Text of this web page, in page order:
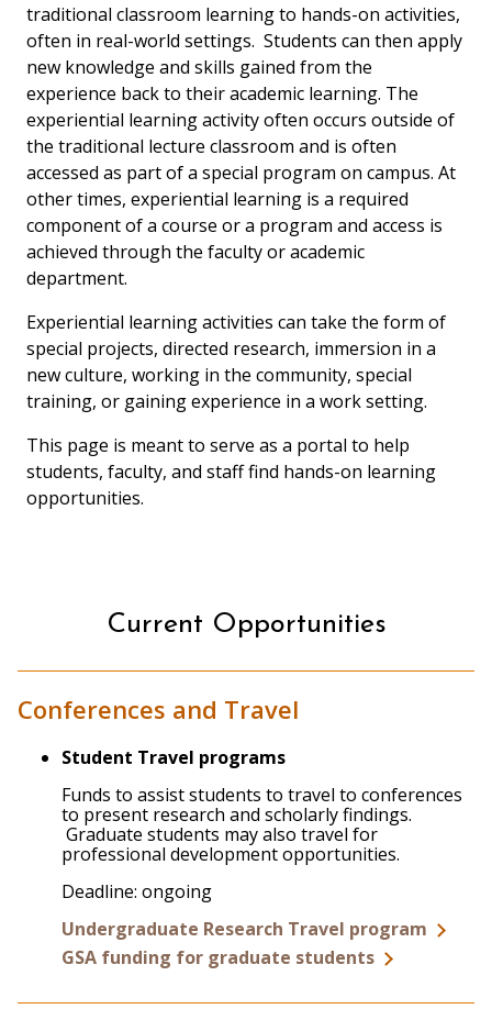
traditional classroom learning to hands-on activities,
often in real-world settings. Students can then apply
new knowledge and skills gained from the
experience back to their academic learning. The
experiential learning activity often occurs outside of
the traditional lecture classroom and is often
accessed as part of a special program on campus. At
other times, experiential learning is a required
component of a course or a program and access is
achieved through the faculty or academic
department.
Experiential learning activities can take the form of
special projects, directed research, immersion in a
new culture, working in the community, special
training, or gaining experience in a work setting.
This page is meant to serve as a portal to help
students, faculty, and staff find hands-on learning
opportunities.
Current Opportunities
Conferences and Travel
Student Travel programs
Funds to assist students to travel to conferences
to present research and scholarly findings.
Graduate students may also travel for
professional development opportunities.
Deadline: ongoing
Undergraduate Research Travel program
GSA funding for graduate students